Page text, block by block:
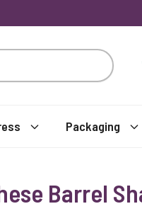
Packaging
Barrel